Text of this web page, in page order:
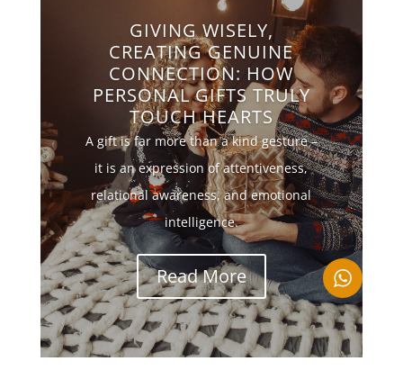
GIVING WISELY,
CREATING GENUINE
CONNECTION: HOW
PERSONAL GIFTS TRULY
TOUCH HEARTS
A gift is far more than a kind gesture –
it is an expression of attentiveness,
relational awareness, and emotional
intelligence.
Read More